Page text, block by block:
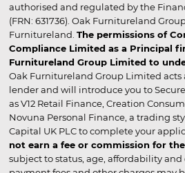
authorised and regulated by the
(FRN: 631736). Oak Furnitureland
Furnitureland. The permissions of
Compliance Limited as a Principal
Furnitureland Group Limited to
Oak Furnitureland Group Limited acts
lender and will introduce you to
as V12 Retail Finance, Creation
Novuna Personal Finance, a trading
Capital UK PLC to complete your
not earn a fee or commission for
subject to status, age, affordability and